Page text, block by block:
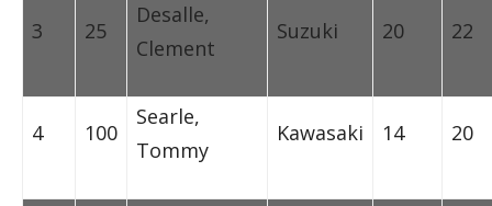
3 25
Desalle,
Clement
Suzuki 20 22
4 100
Searle,
Tommy
Kawasaki 14 20